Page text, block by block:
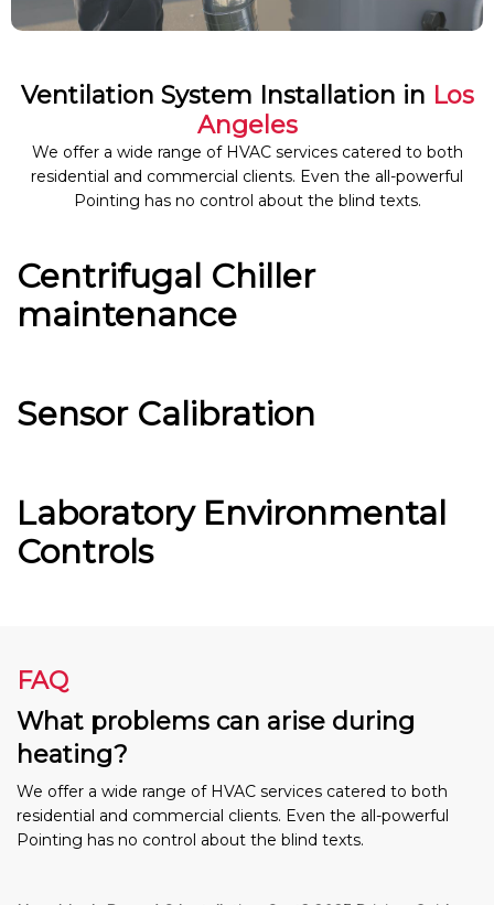
Ventilation System Installation in Los
Angeles
We offer a wide range of HVAC services catered to both
residential and commercial clients. Even the all-powerful
Pointing has no control about the blind texts.
Centrifugal Chiller
maintenance
Sensor Calibration
Laboratory Environmental
Controls
FAQ
What problems can arise during
heating?
We offer a wide range of HVAC services catered to both
residential and commercial clients. Even the all-powerful
Pointing has no control about the blind texts.